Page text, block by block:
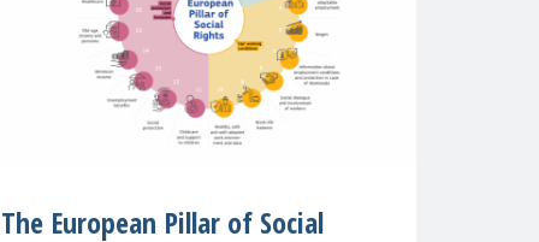
The European Pillar of Social